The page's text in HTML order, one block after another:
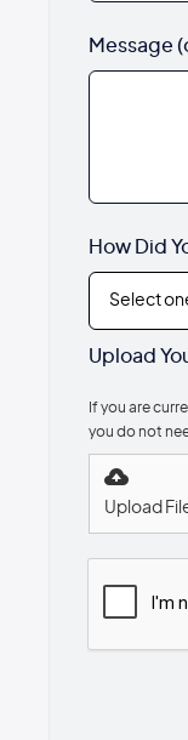
Message
How Did
Upload
If you are
you do not
Upload